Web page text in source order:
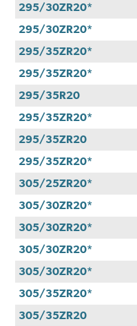
295/30ZR20*
295/30ZR20*
295/35ZR20*
295/35ZR20*
295/35R20
295/35ZR20*
295/35ZR20
295/35ZR20*
305/25ZR20*
305/30ZR20*
305/30ZR20*
305/30ZR20*
305/30ZR20*
305/35ZR20*
305/35ZR20